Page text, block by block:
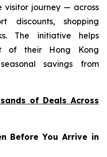
visitor journey — across
discounts, shopping
The initiative helps
of their Hong Kong
savings from
of Deals Across
Before You Arrive in